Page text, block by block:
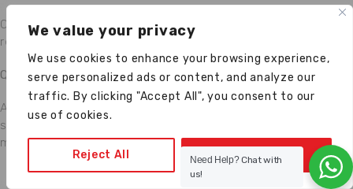
We value your privacy
We use cookies to enhance your browsing experience,
serve personalized ads or content, and analyze our
traffic. By clicking "Accept All", you consent to our
use of cookies.
Reject All Accept All
Consider lighting, kitchen size, interior style, maintenance
requirements, and personal preferences.
Q6. Why choose Anupam Kitchen?
Anupam Kitchen provides customized modular kitchen
solutions backed by
materials, and professional installation services.
Need Help?Chat with
us!